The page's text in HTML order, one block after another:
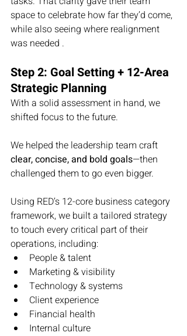
space to celebrate how far they’d come,
while also seeing where realignment
was needed .
Step 2: Goal Setting + 12-Area
Strategic Planning
With a solid assessment in hand, we
shifted focus to the future.
We helped the leadership team craft
clear, concise, and bold goals—then
challenged them to go even bigger.
Using RED’s 12-core business category
framework, we built a tailored strategy
to touch every critical part of their
operations, including:
People & talent
Marketing & visibility
Technology & systems
Client experience
Financial health
Internal culture